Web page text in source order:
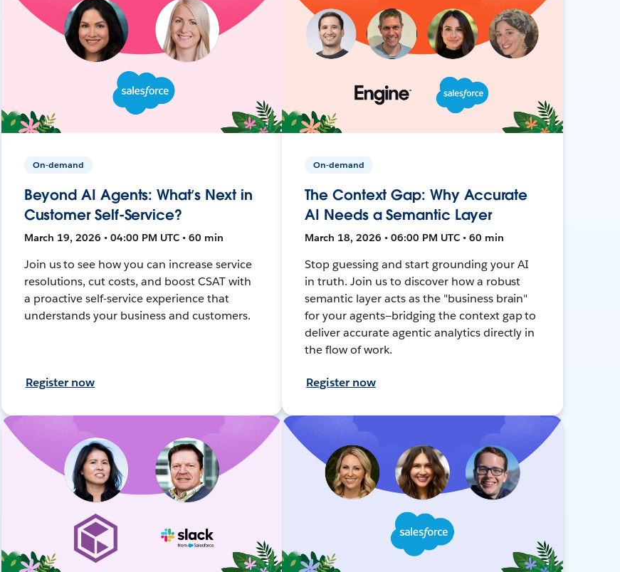
On-demand
Beyond AI Agents: What’s Next in
Customer Self-Service?
March 19, 2026 • 04:00 PM UTC • 60 min
Join us to see how you can increase service
resolutions, cut costs, and boost CSAT with
a proactive self-service experience that
understands your business and customers.
Register now
On-demand
The Context Gap: Why Accurate
AI Needs a Semantic Layer
March 18, 2026 • 06:00 PM UTC • 60 min
Stop guessing and start grounding your AI
in truth. Join us to discover how a robust
semantic layer acts as the "business brain"
for your agents—bridging the context gap to
deliver accurate agentic analytics directly in
the flow of work.
Register now